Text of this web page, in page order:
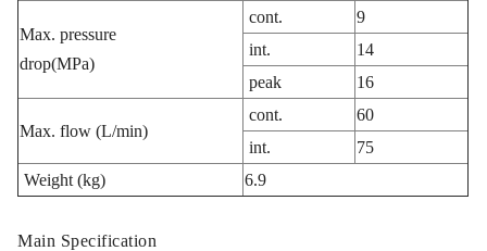
Max. pressure
drop(MPa)
cont.
9
int.
14
peak
16
Max. flow (L/min)
cont.
60
int.
75
Weight (kg)
6.9
Main Specification